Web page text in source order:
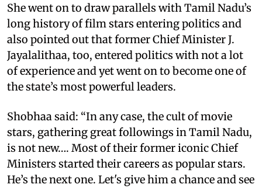
She went on to draw parallels with Tamil Nadu’s
long history of film stars entering politics and
also pointed out that former Chief Minister J.
Jayalalithaa, too, entered politics with not a lot
of experience and yet went on to become one of
the state’s most powerful leaders.
Shobhaa said: “In any case, the cult of movie
stars, gathering great followings in Tamil Nadu,
is not new…. Most of their former iconic Chief
Ministers started their careers as popular stars.
He’s the next one. Let's give him a chance and see